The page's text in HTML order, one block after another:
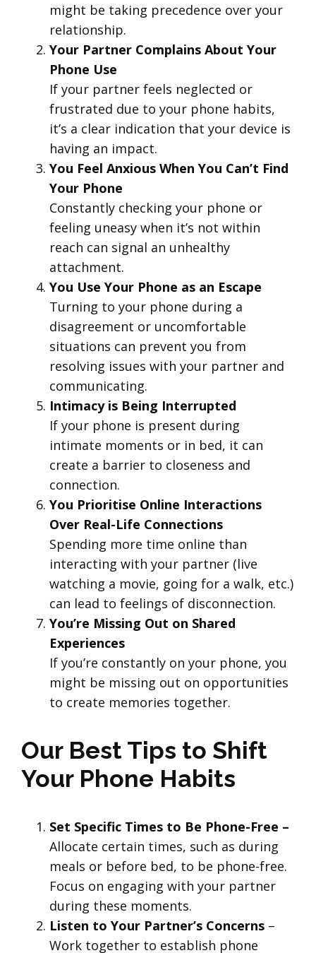
might be taking precedence over your
relationship.
Your Partner Complains About Your
Phone Use
If your partner feels neglected or
frustrated due to your phone habits,
it’s a clear indication that your device is
having an impact.
You Feel Anxious When You Can’t Find
Your Phone
Constantly checking your phone or
feeling uneasy when it’s not within
reach can signal an unhealthy
attachment.
You Use Your Phone as an Escape
Turning to your phone during a
disagreement or uncomfortable
situations can prevent you from
resolving issues with your partner and
communicating.
Intimacy is Being Interrupted
If your phone is present during
intimate moments or in bed, it can
create a barrier to closeness and
connection.
You Prioritise Online Interactions
Over Real-Life Connections
Spending more time online than
interacting with your partner (live
watching a movie, going for a walk, etc.)
can lead to feelings of disconnection.
You’re Missing Out on Shared
Experiences
If you’re constantly on your phone, you
might be missing out on opportunities
to create memories together.
Our Best Tips to Shift
Your Phone Habits
Set Specific Times to Be Phone-Free –
Allocate certain times, such as during
meals or before bed, to be phone-free.
Focus on engaging with your partner
during these moments.
Listen to Your Partner’s Concerns –
Work together to establish phone